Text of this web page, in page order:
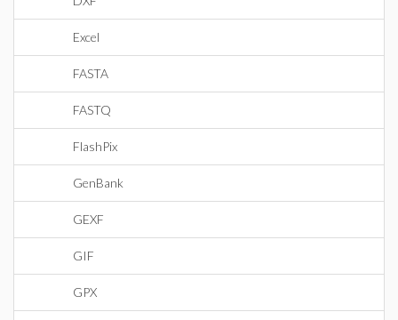
Excel
FASTA
FASTQ
FlashPix
GenBank
GEXF
GIF
GPX